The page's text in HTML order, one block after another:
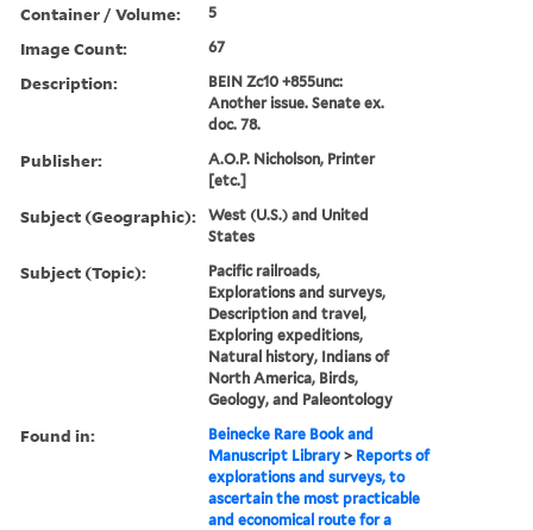
Container / Volume: 5
Image Count: 67
Description:
BEIN Zc10 +855unc:
Another issue. Senate ex.
doc. 78.
Publisher:
A.O.P. Nicholson, Printer
[etc.]
Subject (Geographic):
West (U.S.) and United
States
Subject (Topic):
Pacific railroads,
Explorations and surveys,
Description and travel,
Exploring expeditions,
Natural history, Indians of
North America, Birds,
Geology, and Paleontology
Found in:
Beinecke Rare Book and
Manuscript Library > Reports of
explorations and surveys, to
ascertain the most practicable
and economical route for a